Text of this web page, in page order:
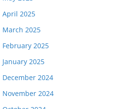
April 2025
March 2025
February 2025
January 2025
December 2024
November 2024